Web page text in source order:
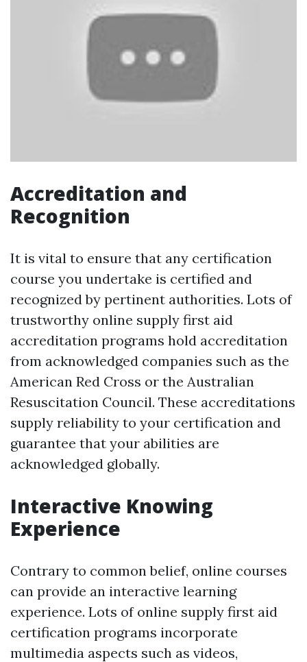
Accreditation and
Recognition
It is vital to ensure that any certification
course you undertake is certified and
recognized by pertinent authorities. Lots of
trustworthy online supply first aid
accreditation programs hold accreditation
from acknowledged companies such as the
American Red Cross or the Australian
Resuscitation Council. These accreditations
supply reliability to your certification and
guarantee that your abilities are
acknowledged globally.
Interactive Knowing
Experience
Contrary to common belief, online courses
can provide an interactive learning
experience. Lots of online supply first aid
certification programs incorporate
multimedia aspects such as videos,